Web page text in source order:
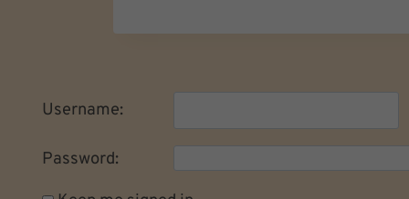
Username:
Password: